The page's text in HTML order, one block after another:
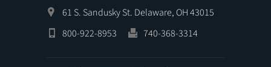
61 S. Sandusky St. Delaware, OH 43015
800-922-8953
740-368-3314